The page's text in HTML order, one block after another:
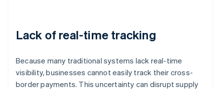
Lack of real-time tracking
Because many traditional systems lack real-time
visibility, businesses cannot easily track their cross-
border payments. This uncertainty can disrupt supply